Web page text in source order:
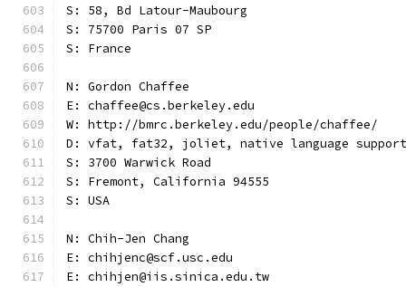
S: 58, Bd Latour-Maubourg
S: 75700 Paris 07 SP
S: France
N: Gordon Chaffee
E: chaffee@cs.berkeley.edu
W: http://bmrc.berkeley.edu/people/chaffee/
D: vfat, fat32, joliet, native language support
S: 3700 Warwick Road
S: Fremont, California 94555
S: USA
N: Chih-Jen Chang
E: chihjenc@scf.usc.edu
E: chihjen@iis.sinica.edu.tw